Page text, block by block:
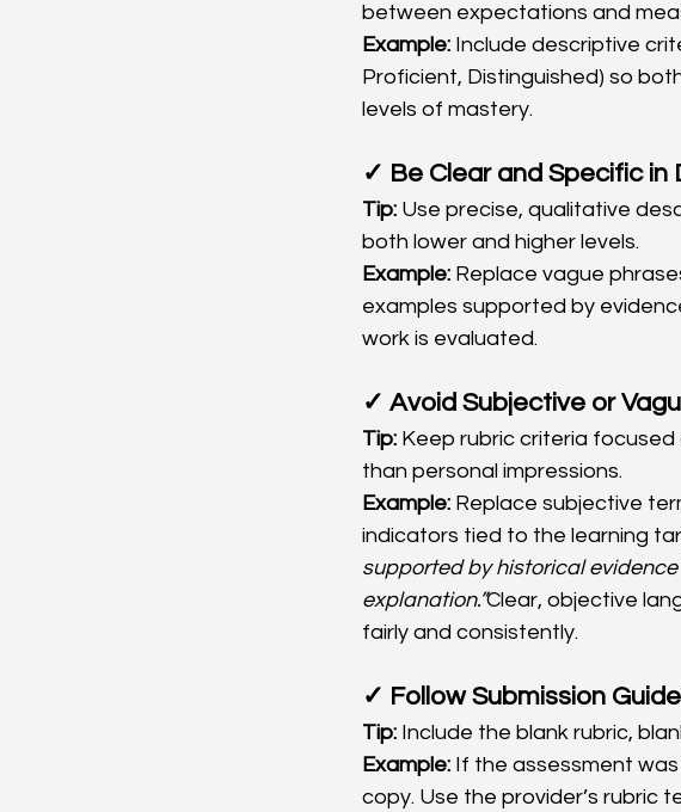
between expectations and
Example: Include descriptive
Proficient, Distinguished) so
levels of mastery.
✓ Be Clear and Specific in
Tip: Use precise, qualitative
both lower and higher levels.
Example: Replace vague
examples supported by
work is evaluated.
✓ Avoid Subjective or
Tip: Keep rubric criteria
than personal impressions.
Example: Replace subjective
indicators tied to the learning
supported by historical
explanation.”Clear, objective
fairly and consistently.
✓ Follow Submission
Tip: Include the blank rubric,
Example: If the assessment
copy. Use the provider’s rubric